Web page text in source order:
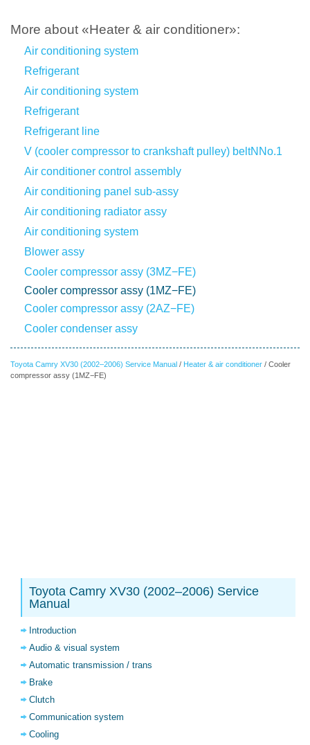
More about «Heater & air conditioner»:
Air conditioning system
Refrigerant
Air conditioning system
Refrigerant
Refrigerant line
V (cooler compressor to crankshaft pulley) beltNNo.1
Air conditioner control assembly
Air conditioning panel sub-assy
Air conditioning radiator assy
Air conditioning system
Blower assy
Cooler compressor assy (3MZ−FE)
Cooler compressor assy (1MZ−FE)
Cooler compressor assy (2AZ−FE)
Cooler condenser assy
Toyota Camry XV30 (2002–2006) Service Manual / Heater & air conditioner / Cooler
compressor assy (1MZ−FE)
Toyota Camry XV30 (2002–2006) Service
Manual
Introduction
Audio & visual system
Automatic transmission / trans
Brake
Clutch
Communication system
Cooling